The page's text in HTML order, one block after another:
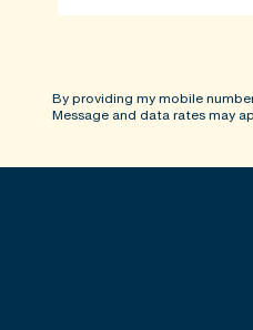
By providing my mobile
Message and data rates may